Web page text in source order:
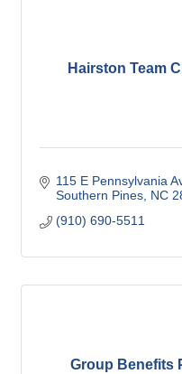
Hairston Team
115 E Pennsylvania
Southern Pines NC
(910) 690-5511
Group Benefits